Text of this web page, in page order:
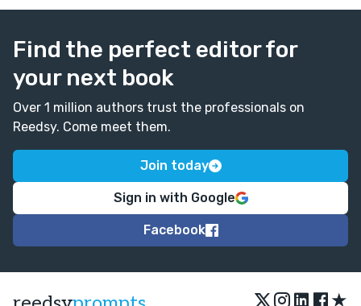
Find the perfect editor for
your next book
Over 1 million authors trust the professionals on
Reedsy. Come meet them.
Join today
Sign in with Google
Facebook
★